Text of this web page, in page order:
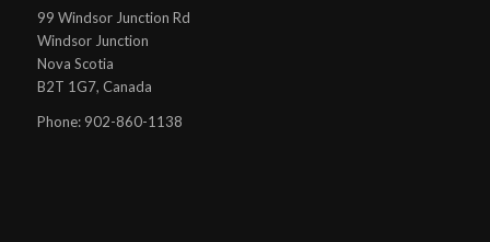
99 Windsor Junction Rd
Windsor Junction
Nova Scotia
B2T 1G7, Canada
Phone: 902-860-1138